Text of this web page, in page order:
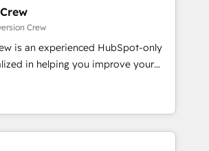
we dive in to understand your
challenges to deliver solutions that
and fun to work with. We believe in
success is our success, and we’re
we’ll
Crew
is an experienced HubSpot-only
in helping you improve your
This means we help you with: -
(CRM, Marketing, Sales,
- Developing fast, good-
in the HubSpot CMS - Building